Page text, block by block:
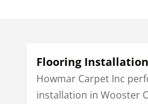
Flooring
Howmar Carpet Inc
installation in Wooster